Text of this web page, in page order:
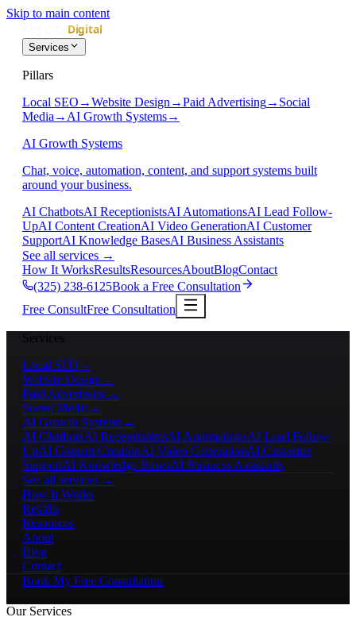
Skip to main content
Services
Pillars
Local SEO →Website Design →Paid Advertising→ Social
Media → AI Growth Systems→
AI Growth Systems
Chat, voice, automation, content, and support systems built
around your business.
AI ChatbotsAI ReceptionistsAI AutomationsAI Lead Follow-
UpAI Content CreationAI Video GenerationAI Customer
SupportAI Knowledge BasesAI Business Assistants
See all services →
How It WorksResultsResourcesAboutBlogContact
(325) 238-6125Book a Free Consultation
Free ConsultFree Consultation
Services
Local SEO →
Website Design →
Paid Advertising→
Social Media →
AI Growth Systems→
AI ChatbotsAI ReceptionistsAI AutomationsAI Lead Follow-
UpAI Content CreationAI Video GenerationAI Customer
SupportAI Knowledge BasesAI Business Assistants
See all services →
How It Works
Results
Resources
About
Blog
Contact
Book My Free Consultation
Our Services